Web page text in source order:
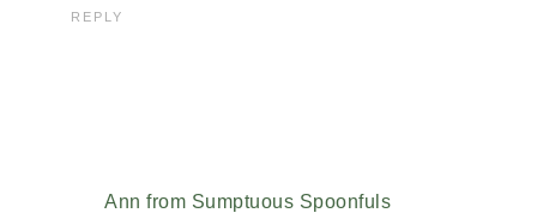
REPLY
Ann from Sumptuous Spoonfuls